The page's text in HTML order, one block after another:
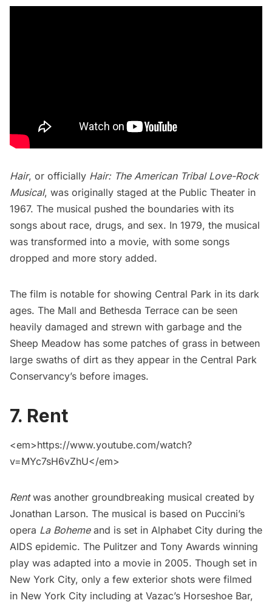
Hair, or officially Hair: The American Tribal Love-Rock
Musical, was originally staged at the Public Theater in
1967. The musical pushed the boundaries with its
songs about race, drugs, and sex. In 1979, the musical
was transformed into a movie, with some songs
dropped and more story added.
The film is notable for showing Central Park in its dark
ages. The Mall and Bethesda Terrace can be seen
heavily damaged and strewn with garbage and the
Sheep Meadow has some patches of grass in between
large swaths of dirt as they appear in the Central Park
Conservancy’s before images.
7. Rent
<em>https://www.youtube.com/watch?
v=MYc7sH6vZhU</em>
Rentwas another groundbreaking musical created by
Jonathan Larson. The musical is based on Puccini’s
opera La Bohemeand is set in Alphabet City during the
AIDS epidemic. The Pulitzer and Tony Awards winning
play was adapted into a movie in 2005. Though set in
New York City, only a few exterior shots were filmed
in New York City including at Vazac’s Horseshoe Bar,